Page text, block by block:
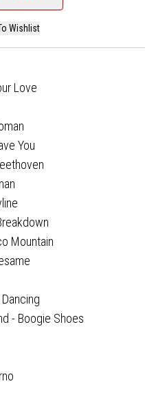
Wishlist
Love
You
Mountain
- Boogie Shoes